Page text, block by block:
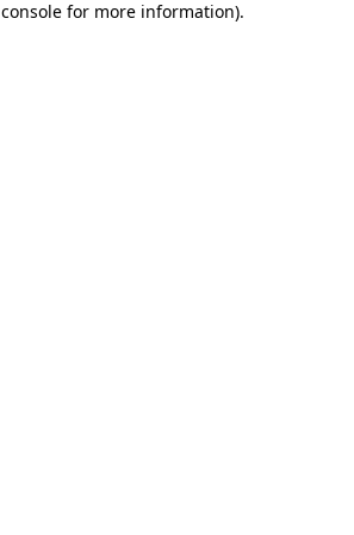
for more information).